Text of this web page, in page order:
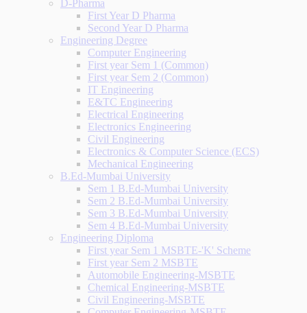
D-Pharma
First Year D Pharma
Second Year D Pharma
Engineering Degree
Computer Engineering
First year Sem 1 (Common)
First year Sem 2 (Common)
IT Engineering
E&TC Engineering
Electrical Engineering
Electronics Engineering
Civil Engineering
Electronics & Computer Science (ECS)
Mechanical Engineering
B.Ed-Mumbai University
Sem 1 B.Ed-Mumbai University
Sem 2 B.Ed-Mumbai University
Sem 3 B.Ed-Mumbai University
Sem 4 B.Ed-Mumbai University
Engineering Diploma
First year Sem 1 MSBTE-'K' Scheme
First year Sem 2 MSBTE
Automobile Engineering-MSBTE
Chemical Engineering-MSBTE
Civil Engineering-MSBTE